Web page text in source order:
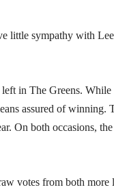
little sympathy with
in The Greens. While
assured of winning.
On both occasions,
votes from both